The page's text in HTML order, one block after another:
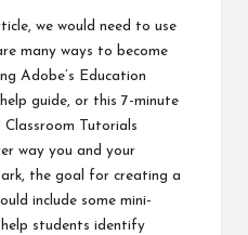
we would need to use
many ways to become
Adobe’s Education
guide, or this 7-minute
Tutorials
way you and your
the goal for creating a
include some mini-
students identify